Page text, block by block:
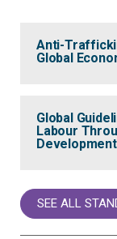
Anti-
Global
Global
Labour
SEE ALL